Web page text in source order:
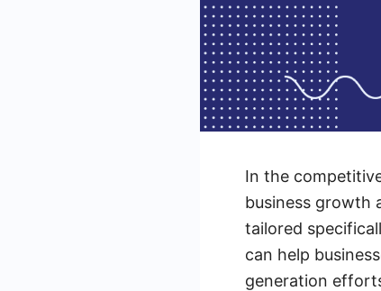
In the
business growth
tailored
can help
generation